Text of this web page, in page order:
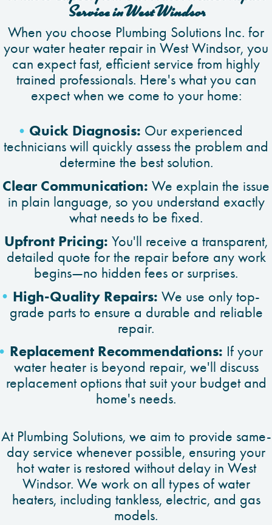
Service in West Windsor
When you choose Plumbing Solutions Inc. for
your water heater repair in West Windsor, you
can expect fast, efficient service from highly
trained professionals. Here's what you can
expect when we come to your home:
Quick Diagnosis: Our experienced
technicians will quickly assess the problem and
determine the best solution.
Clear Communication: We explain the issue
in plain language, so you understand exactly
what needs to be fixed.
Upfront Pricing: You'll receive a transparent,
detailed quote for the repair before any work
begins—no hidden fees or surprises.
High-Quality Repairs: We use only top-
grade parts to ensure a durable and reliable
repair.
Replacement Recommendations: If your
water heater is beyond repair, we'll discuss
replacement options that suit your budget and
home's needs.
At Plumbing Solutions, we aim to provide same-
day service whenever possible, ensuring your
hot water is restored without delay in West
Windsor. We work on all types of water
heaters, including tankless, electric, and gas
models.